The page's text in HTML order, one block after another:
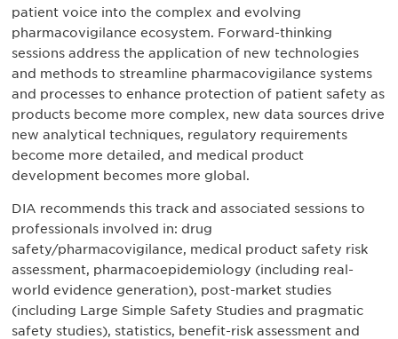
patient voice into the complex and evolving
pharmacovigilance ecosystem. Forward-thinking
sessions address the application of new technologies
and methods to streamline pharmacovigilance systems
and processes to enhance protection of patient safety as
products become more complex, new data sources drive
new analytical techniques, regulatory requirements
become more detailed, and medical product
development becomes more global.
DIA recommends this track and associated sessions to
professionals involved in: drug
safety/pharmacovigilance, medical product safety risk
assessment, pharmacoepidemiology (including real-
world evidence generation), post-market studies
(including Large Simple Safety Studies and pragmatic
safety studies), statistics, benefit-risk assessment and